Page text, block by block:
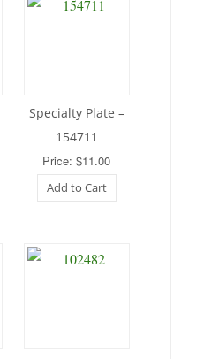
Specialty Plate –
154711
Price: $11.00
Add to Cart